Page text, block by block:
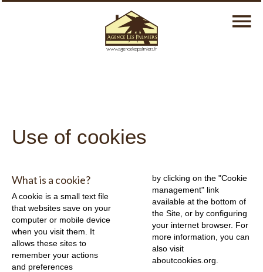
Use of cookies
What is a cookie?
A cookie is a small text file
that websites save on your
computer or mobile device
when you visit them. It
allows these sites to
remember your actions
and preferences
by clicking on the "Cookie
management" link
available at the bottom of
the Site, or by configuring
your internet browser. For
more information, you can
also visit
aboutcookies.org